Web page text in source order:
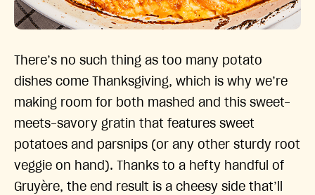
There’s no such thing as too many potato
dishes come Thanksgiving, which is why we’re
making room for both mashed and this sweet-
meets-savory gratin that features sweet
potatoes and parsnips (or any other sturdy root
veggie on hand). Thanks to a hefty handful of
Gruyère, the end result is a cheesy side that’ll